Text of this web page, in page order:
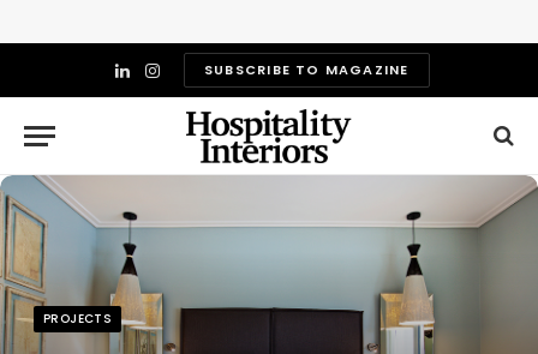
LinkedIn
InstagramSUBSCRIBE TO MAGAZINE
PROJECTS